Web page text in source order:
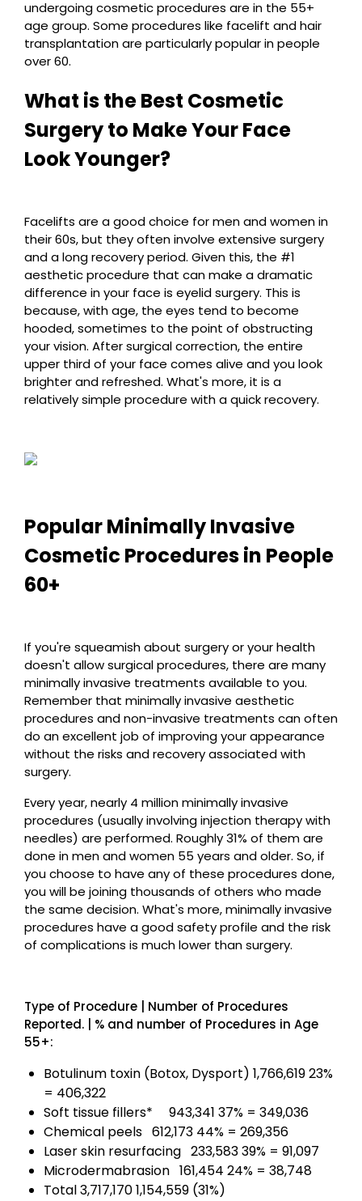
undergoing cosmetic procedures are in the 55+
age group. Some procedures like facelift and hair
transplantation are particularly popular in people
over 60.
What is the Best Cosmetic
Surgery to Make Your Face
Look Younger?
Facelifts are a good choice for men and women in
their 60s, but they often involve extensive surgery
and a long recovery period. Given this, the #1
aesthetic procedure that can make a dramatic
difference in your face is eyelid surgery. This is
because, with age, the eyes tend to become
hooded, sometimes to the point of obstructing
your vision. After surgical correction, the entire
upper third of your face comes alive and you look
brighter and refreshed. What's more, it is a
relatively simple procedure with a quick recovery.
Popular Minimally Invasive
Cosmetic Procedures in People
60+
If you're squeamish about surgery or your health
doesn't allow surgical procedures, there are many
minimally invasive treatments available to you.
Remember that minimally invasive aesthetic
procedures and non-invasive treatments can often
do an excellent job of improving your appearance
without the risks and recovery associated with
surgery.
Every year, nearly 4 million minimally invasive
procedures (usually involving injection therapy with
needles) are performed. Roughly 31% of them are
done in men and women 55 years and older. So, if
you choose to have any of these procedures done,
you will be joining thousands of others who made
the same decision. What's more, minimally invasive
procedures have a good safety profile and the risk
of complications is much lower than surgery.
Type of Procedure | Number of Procedures
Reported. | % and number of Procedures in Age
55+:
Botulinum toxin (Botox, Dysport) 1,766,619 23%
= 406,322
Soft tissue fillers* 943,341 37% = 349,036
Chemical peels 612,173 44% = 269,356
Laser skin resurfacing 233,583 39% = 91,097
Microdermabrasion 161,454 24% = 38,748
Total 3,717,170 1,154,559 (31%)